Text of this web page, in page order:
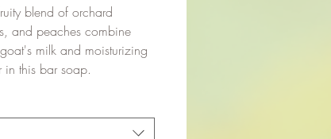
blend of orchard
and peaches combine
milk and moisturizing
in this bar soap.